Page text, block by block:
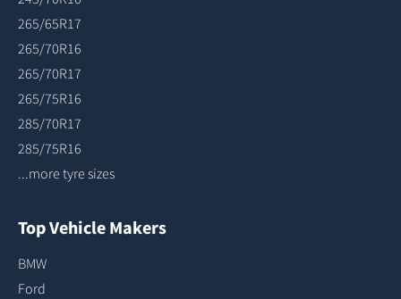
265/65R17
265/70R16
265/70R17
265/75R16
285/70R17
285/75R16
...more tyre sizes
Top Vehicle Makers
BMW
Ford